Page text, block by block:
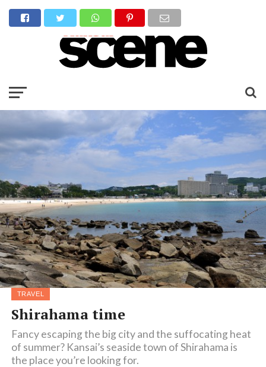
TRAVEL
Shirahama time
Fancy escaping the big city and the suffocating heat
of summer? Kansai’s seaside town of Shirahama is
the place you’re looking for.